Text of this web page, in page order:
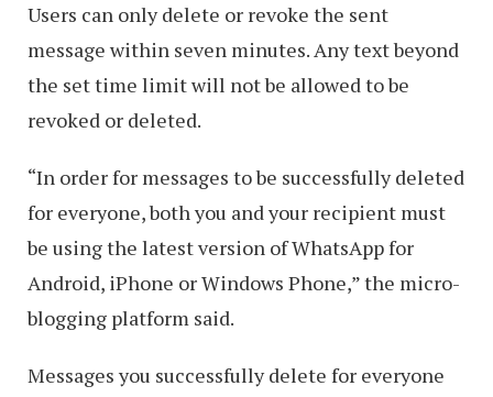
Users can only delete or revoke the sent
message within seven minutes. Any text beyond
the set time limit will not be allowed to be
revoked or deleted.
“In order for messages to be successfully deleted
for everyone, both you and your recipient must
be using the latest version of WhatsApp for
Android, iPhone or Windows Phone,” the micro-
blogging platform said.
Messages you successfully delete for everyone